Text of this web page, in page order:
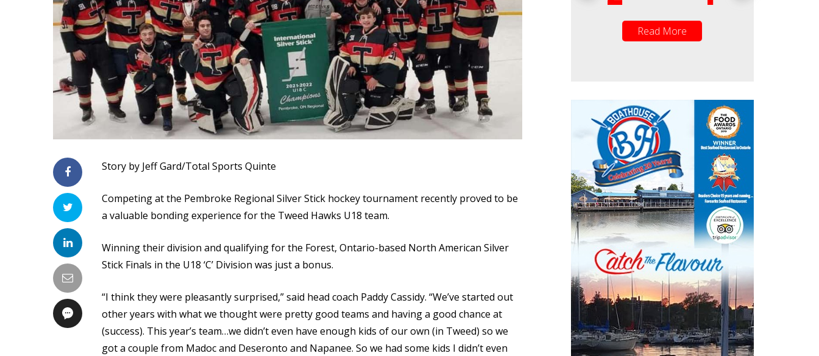
Story by Jeff Gard/Total Sports Quinte
Competing at the Pembroke Regional Silver Stick hockey tournament recently proved to be
a valuable bonding experience for the Tweed Hawks U18 team.
Winning their division and qualifying for the Forest, Ontario-based North American Silver
Stick Finals in the U18 ‘C’ Division was just a bonus.
“I think they were pleasantly surprised,” said head coach Paddy Cassidy. “We’ve started out
other years with what we thought were pretty good teams and having a good chance at
(success). This year’s team…we didn’t even have enough kids of our own (in Tweed) so we
got a couple from Madoc and Deseronto and Napanee. So we had some kids I didn’t even
Read More
Read More Read More